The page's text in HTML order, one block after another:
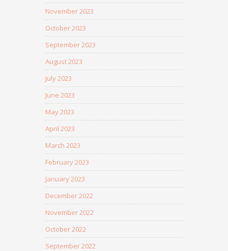
November 2023
October 2023
September 2023
August 2023
July 2023
June 2023
May 2023
April 2023
March 2023
February 2023
January 2023
December 2022
November 2022
October 2022
September 2022